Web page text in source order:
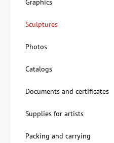
Graphics
Sculptures
Photos
Catalogs
Documents and certificates
Supplies for artists
Packing and carrying